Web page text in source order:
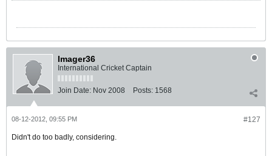
Imager36
International Cricket Captain
Join Date: Nov 2008 Posts: 1568
#127
08-12-2012, 09:55 PM
Didn't do too badly, considering.